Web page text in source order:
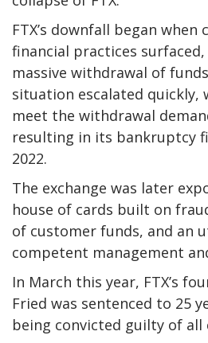
FTX’s downfall began
financial practices
massive withdrawal of
situation escalated quickly,
meet the withdrawal
resulting in its bankruptcy
2022.
The exchange was later
house of cards built on
of customer funds, and an
competent management
In March this year, FTX’s
Fried was sentenced to 25
being convicted guilty of all